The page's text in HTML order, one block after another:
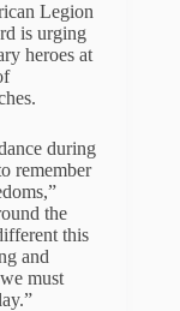
Legion
is urging
heroes at
during
remember
the
this
and
must